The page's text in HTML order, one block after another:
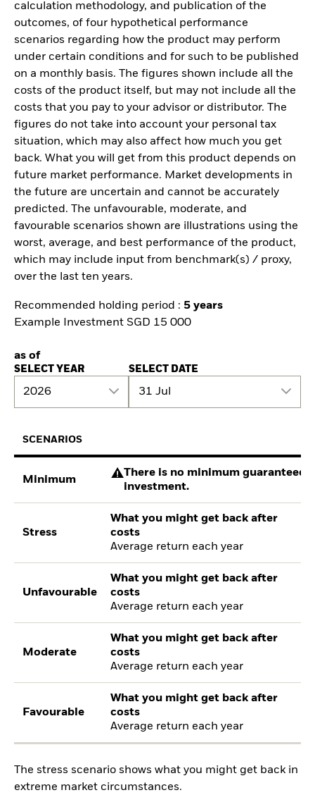
calculation methodology, and publication of the
outcomes, of four hypothetical performance
scenarios regarding how the product may perform
under certain conditions and for such to be published
on a monthly basis. The figures shown include all the
costs of the product itself, but may not include all the
costs that you pay to your advisor or distributor. The
figures do not take into account your personal tax
situation, which may also affect how much you get
back. What you will get from this product depends on
future market performance. Market developments in
the future are uncertain and cannot be accurately
predicted. The unfavourable, moderate, and
favourable scenarios shown are illustrations using the
worst, average, and best performance of the product,
which may include input from benchmark(s) / proxy,
over the last ten years.
Recommended holding period : 5 years
Example Investment SGD 15 000
as of
SELECT YEAR
2026
SELECT DATE
31 Jul
SCENARIOS
Minimum
There is no minimum guaranteed
investment.
Stress
What you might get back after
costs
Average return each year
Unfavourable
What you might get back after
costs
Average return each year
Moderate
What you might get back after
costs
Average return each year
Favourable
What you might get back after
costs
Average return each year
The stress scenario shows what you might get back in
extreme market circumstances.